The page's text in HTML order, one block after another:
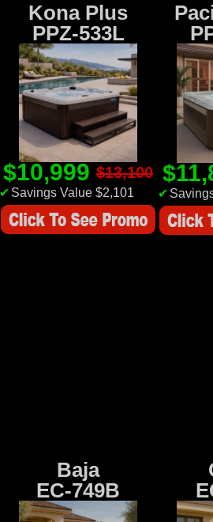
Kona Plus
PPZ-533L
$10,999 $13,100
✔ Savings Value $2,101 ✔
Baja
EC-749B